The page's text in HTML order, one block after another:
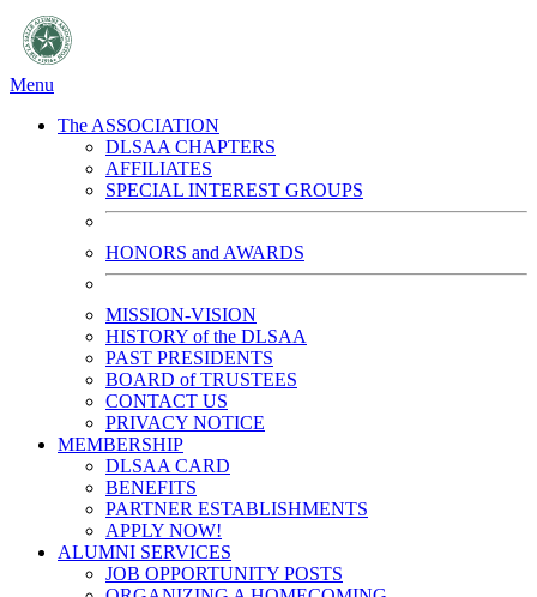
Menu
The ASSOCIATION
DLSAA CHAPTERS
AFFILIATES
SPECIAL INTEREST GROUPS
HONORS and AWARDS
MISSION-VISION
HISTORY of the DLSAA
PAST PRESIDENTS
BOARD of TRUSTEES
CONTACT US
PRIVACY NOTICE
MEMBERSHIP
DLSAA CARD
BENEFITS
PARTNER ESTABLISHMENTS
APPLY NOW!
ALUMNI SERVICES
JOB OPPORTUNITY POSTS